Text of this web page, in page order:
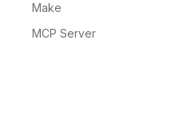
Make
MCP Server